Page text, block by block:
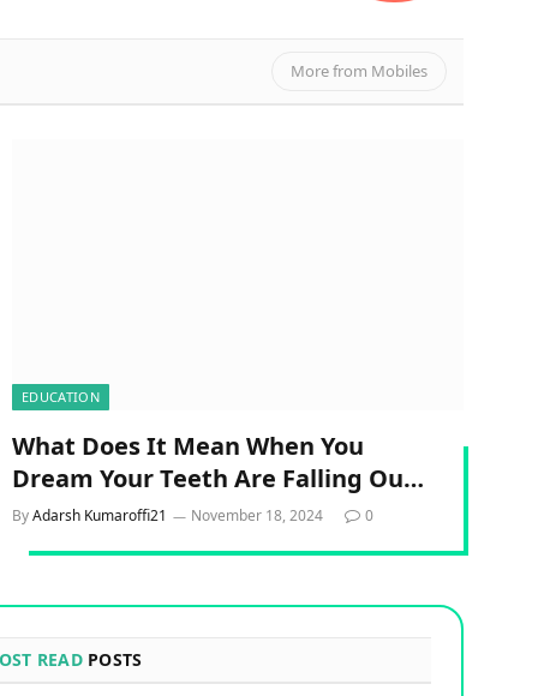
More from Mobiles
EDUCATION
What Does It Mean When You
Dream Your Teeth Are Falling Out
Spiritual?
ByAdarsh Kumaroffi21 November 18, 2024 0
READPOSTS